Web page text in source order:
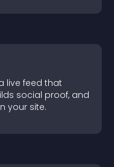
live feed that
social proof, and
your site.